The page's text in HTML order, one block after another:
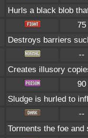
Hurls a black blob
75
Destroys barriers
--
Creates illusory
90
Sludge is hurled to
--
Torments the foe